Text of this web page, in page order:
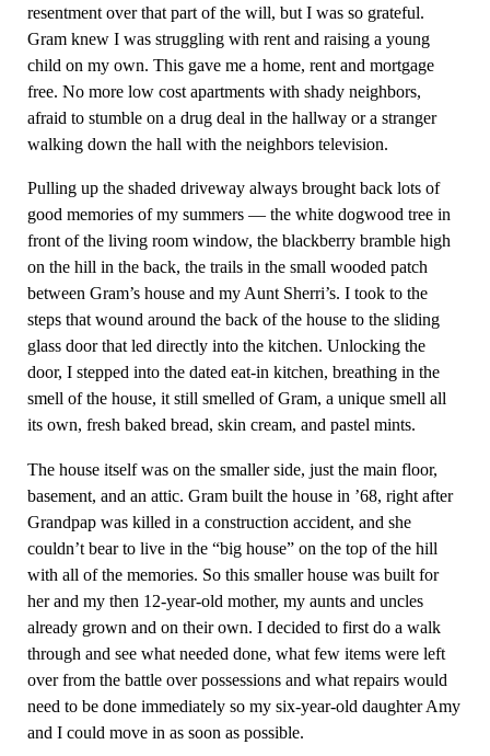
resentment over that part of the will, but I was so grateful.
Gram knew I was struggling with rent and raising a young
child on my own. This gave me a home, rent and mortgage
free. No more low cost apartments with shady neighbors,
afraid to stumble on a drug deal in the hallway or a stranger
walking down the hall with the neighbors television.
Pulling up the shaded driveway always brought back lots of
good memories of my summers — the white dogwood tree in
front of the living room window, the blackberry bramble high
on the hill in the back, the trails in the small wooded patch
between Gram’s house and my Aunt Sherri’s. I took to the
steps that wound around the back of the house to the sliding
glass door that led directly into the kitchen. Unlocking the
door, I stepped into the dated eat-in kitchen, breathing in the
smell of the house, it still smelled of Gram, a unique smell all
its own, fresh baked bread, skin cream, and pastel mints.
The house itself was on the smaller side, just the main floor,
basement, and an attic. Gram built the house in ’68, right after
Grandpap was killed in a construction accident, and she
couldn’t bear to live in the “big house” on the top of the hill
with all of the memories. So this smaller house was built for
her and my then 12-year-old mother, my aunts and uncles
already grown and on their own. I decided to first do a walk
through and see what needed done, what few items were left
over from the battle over possessions and what repairs would
need to be done immediately so my six-year-old daughter Amy
and I could move in as soon as possible.